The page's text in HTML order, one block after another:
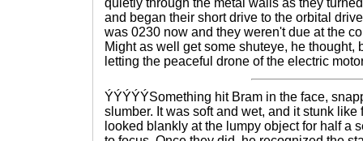
quietly through the metal walls as they
and began their short drive to the orbital
was 0230 now and they weren't due at the
Might as well get some shuteye, he thought,
letting the peaceful drone of the electric
ÝÝÝÝÝSomething hit Bram in the face,
slumber. It was soft and wet, and it stunk like
looked blankly at the lumpy object for half a